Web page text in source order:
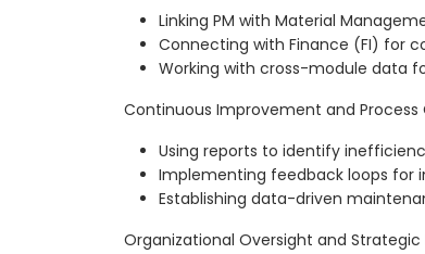
Linking PM with Material
Connecting with Finance (FI) for
Working with cross-module data
Continuous Improvement and
Using reports to identify
Implementing feedback loops for
Establishing data-driven
Organizational Oversight and